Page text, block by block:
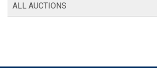
ALL AUCTIONS